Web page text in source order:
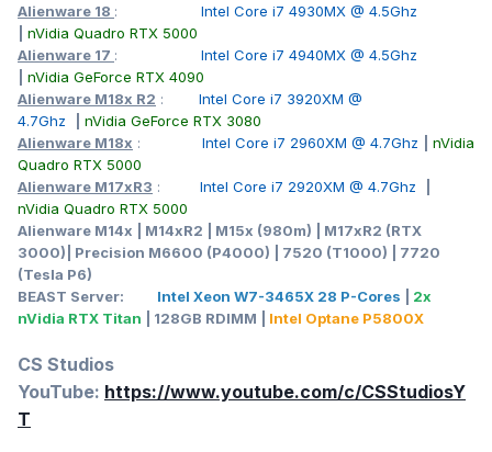
Alienware 18 : Intel Core i7 4930MX @ 4.5Ghz
nVidia Quadro RTX 5000
Alienware 17 : Intel Core i7 4940MX @ 4.5Ghz
nVidia GeForce RTX 4090
Alienware M18x R2 : Intel Core i7 3920XM @
4.7Ghz
nVidia GeForce RTX 3080
Alienware M18x : Intel Core i7 2960XM @ 4.7Ghz
nVidia
Quadro RTX 5000
Alienware M17xR3 : Intel Core i7 2920XM @ 4.7Ghz
nVidia Quadro RTX 5000
Alienware M14x | M14xR2 | M15x (980m) | M17xR2 (RTX
3000)| Precision M6600 (P4000) | 7520 (T1000) | 7720
(Tesla P6)
BEAST Server: Intel Xeon W7-3465X 28 P-Cores
2x
nVidia RTX Titan | 128GB RDIMM | Intel Optane P5800X
CS Studios
YouTube: https://www.youtube.com/c/CSStudiosY
T